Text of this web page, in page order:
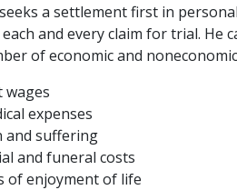
a settlement first in
and every claim for trial. He
of economic and
wages
expenses
and suffering
and funeral costs
of enjoyment of life